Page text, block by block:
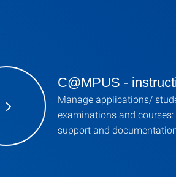
C@MPUS -
Manage applications/
examinations and
support and